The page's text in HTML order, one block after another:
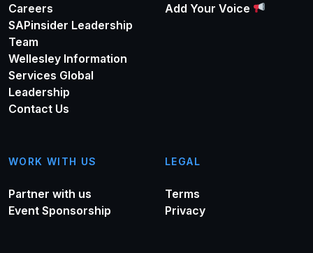
Careers
SAPinsider Leadership
Team
Wellesley Information
Services Global
Leadership
Contact Us
Add Your Voice
WORK WITH US
Partner with us
Event Sponsorship
LEGAL
Terms
Privacy